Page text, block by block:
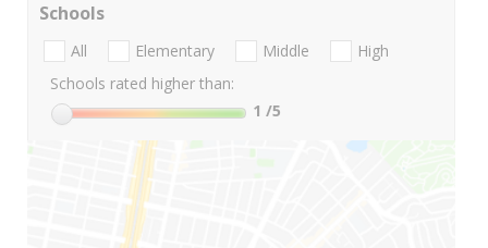
Schools
All Elementary Middle
High
Schools rated higher than:
1 /5